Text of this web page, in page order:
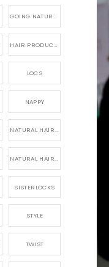
GOING NATURAL
LOCS
NAPPY
NATURAL HAIR CARE
NATURAL HAIRSTYLES,
SISTERLOCKS
STYLE
TWIST